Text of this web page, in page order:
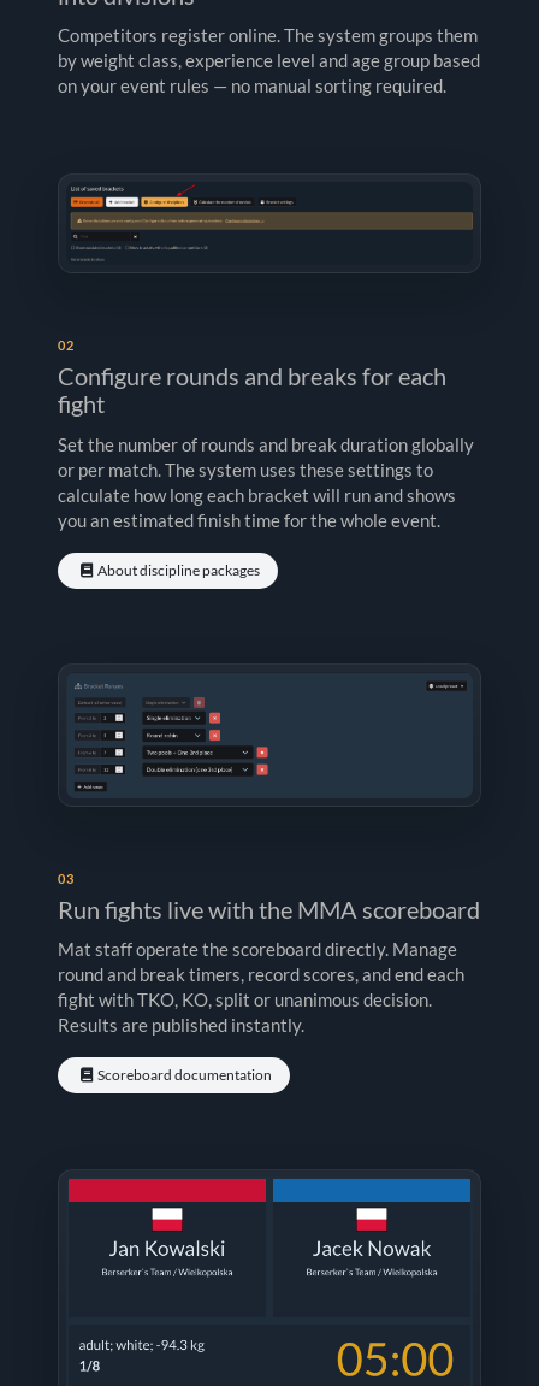
Competitors register online. The system groups them
by weight class, experience level and age group based
on your event rules — no manual sorting required.
02
Configure rounds and breaks for each
fight
Set the number of rounds and break duration globally
or per match. The system uses these settings to
calculate how long each bracket will run and shows
you an estimated finish time for the whole event.
About discipline packages
03
Run fights live with the MMA scoreboard
Mat staff operate the scoreboard directly. Manage
round and break timers, record scores, and end each
fight with TKO, KO, split or unanimous decision.
Results are published instantly.
Scoreboard documentation